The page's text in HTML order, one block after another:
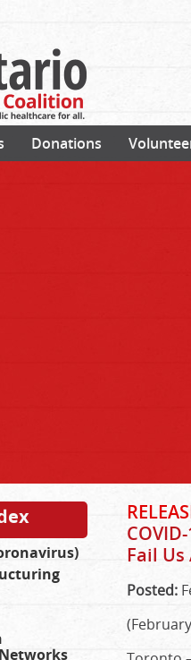
Donations
Fail
Posted: